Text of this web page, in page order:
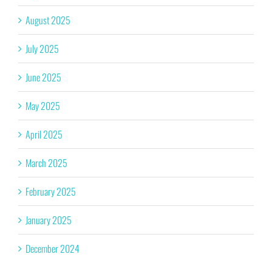
August 2025
July 2025
June 2025
May 2025
April 2025
March 2025
February 2025
January 2025
December 2024